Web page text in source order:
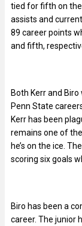
tied for fifth on
assists and
89 career points
and fifth,
Both Kerr and
Penn State
Kerr has been
remains one of
he’s on the ice.
scoring six goals
Biro has been a
career. The junior